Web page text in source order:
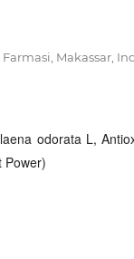
Makassar,
odorata L,
Power)